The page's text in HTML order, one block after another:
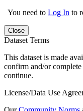
You need to Log In to
Close
Dataset Terms
This dataset is made
confirm and/or
continue.
License/Data Use